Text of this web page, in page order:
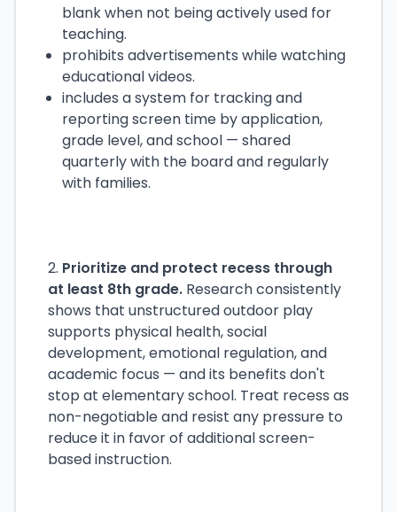
blank when not being actively used for
teaching.
prohibits advertisements while watching
educational videos.
includes a system for tracking and
reporting screen time by application,
grade level, and school — shared
quarterly with the board and regularly
with families.
2. Prioritize and protect recess through
at least 8th grade. Research consistently
shows that unstructured outdoor play
supports physical health, social
development, emotional regulation, and
academic focus — and its benefits don't
stop at elementary school. Treat recess as
non-negotiable and resist any pressure to
reduce it in favor of additional screen-
based instruction.